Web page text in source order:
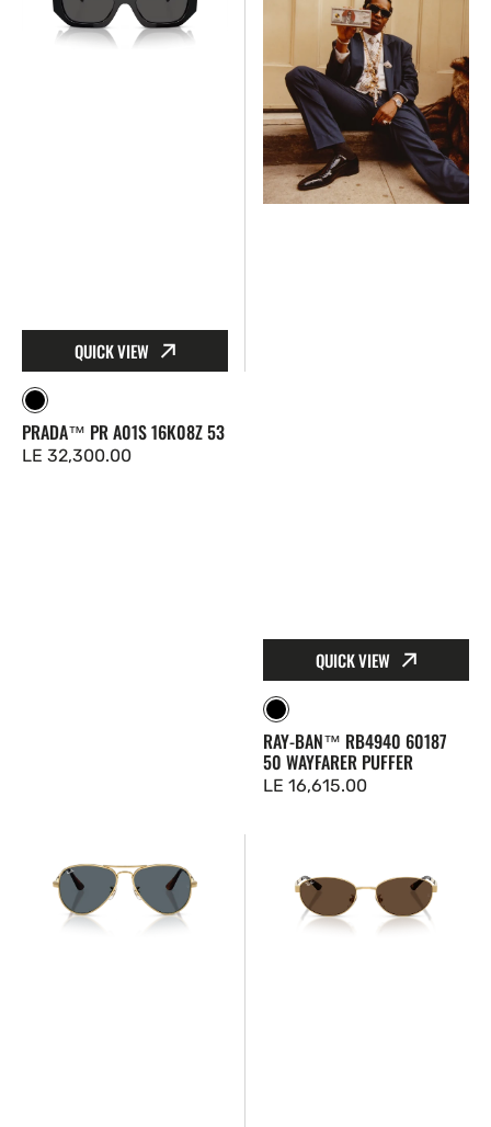
A01S
16K08Z
QUICK VIEW
Black
PRADA™ PR A01S 16K08Z 53
Regular
LE 32,300.00
50
Wayfarer
Puffer
QUICK VIEW
Black
RAY-BAN™ RB4940 60187
50 WAYFARER PUFFER
Regular
LE 16,615.00
Ban™
RB3925
001R5
Ban™
RB3774D
00173